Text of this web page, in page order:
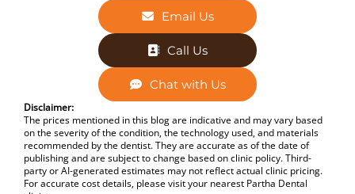
Email Us
Call Us
Chat with Us
Disclaimer:
The prices mentioned in this blog are indicative and may vary based
on the severity of the condition, the technology used, and materials
recommended by the dentist. They are accurate as of the date of
publishing and are subject to change based on clinic policy. Third-
party or AI-generated estimates may not reflect actual clinic pricing.
For accurate cost details, please visit your nearest Partha Dental